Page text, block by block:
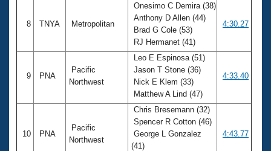
8 TNYA Metropolitan
Onesimo C Demira (38)
Anthony D Allen (44)
Brad G Cole (53)
RJ Hermanet (41)
4:30.27
9 PNA
Pacific
Northwest
Leo E Espinosa (51)
Jason T Stone (36)
Nick E Klem (33)
Matthew A Lind (47)
4:33.40
10 PNA
Pacific
Northwest
Chris Bresemann (32)
Spencer R Cotton (46)
George L Gonzalez
(41)
4:43.77